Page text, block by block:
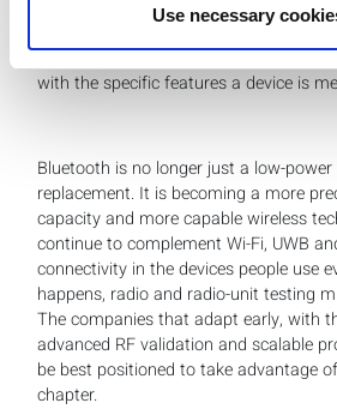
Use necessary
traditional test automation
Bluetooth applications vary widely,
customers define practical test plans
with the specific features a device is
Bluetooth is no longer just a low-power
replacement. It is becoming a more
capacity and more capable wireless
continue to complement Wi-Fi, UWB
connectivity in the devices people use
happens, radio and radio-unit testing
The companies that adapt early, with
advanced RF validation and scalable
be best positioned to take advantage
chapter.